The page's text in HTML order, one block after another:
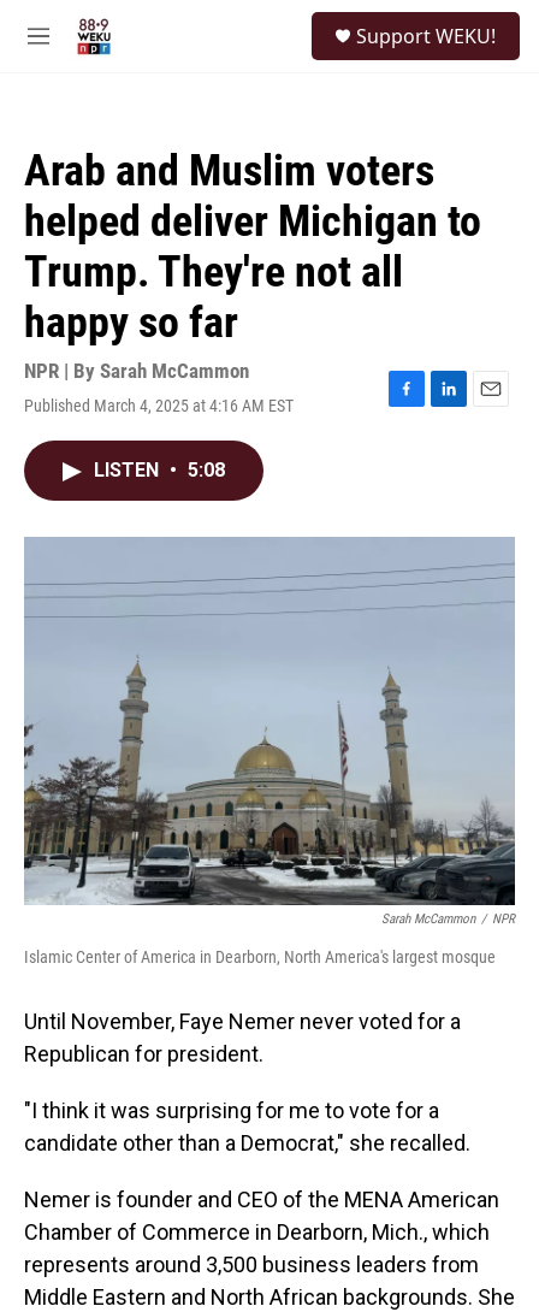
M
Support WEKU!
Arab and Muslim voters
helped deliver Michigan to
Trump. They're not all
happy so far
NPR | By Sarah McCammon
Published March 4, 2025 at 4:16 AM EST
F
o
k
L
I
n
E
LISTEN • 5:08
Sarah McCammon / NPR
Islamic Center of America in Dearborn, North America's largest mosque
Until November, Faye Nemer never voted for a
Republican for president.
"I think it was surprising for me to vote for a
candidate other than a Democrat," she recalled.
Nemer is founder and CEO of the MENA American
Chamber of Commerce in Dearborn, Mich., which
represents around 3,500 business leaders from
Middle Eastern and North African backgrounds. She